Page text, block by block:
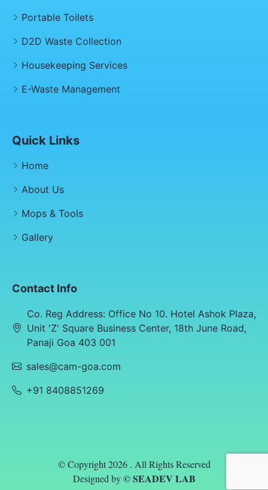
Portable Toilets
D2D Waste Collection
Housekeeping Services
E-Waste Management
Quick Links
Home
About Us
Mops & Tools
Gallery
Contact Info
Co. Reg Address: Office No 10. Hotel Ashok Plaza,
Unit 'Z' Square Business Center, 18th June Road,
Panaji Goa 403 001
sales@cam-goa.com
+91 8408851269
© Copyright 2026 . All Rights Reserved
Designed by© SEADEV LAB